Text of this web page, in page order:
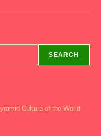
SEARCH
Culture of the World